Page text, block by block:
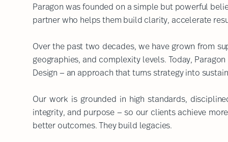
Paragon was founded on a simple but powerful
partner who helps them build clarity, accelerate
Over the past two decades, we have grown from
geographies, and complexity levels. Today,
Design — an approach that turns strategy into
Our work is grounded in high standards,
integrity, and purpose — so our clients achieve
better outcomes. They build legacies.